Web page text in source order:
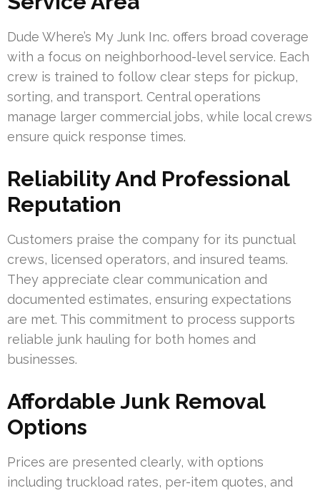
Dude Where’s My Junk Inc. offers broad coverage
with a focus on neighborhood-level service. Each
crew is trained to follow clear steps for pickup,
sorting, and transport. Central operations
manage larger commercial jobs, while local crews
ensure quick response times.
Reliability And Professional
Reputation
Customers praise the company for its punctual
crews, licensed operators, and insured teams.
They appreciate clear communication and
documented estimates, ensuring expectations
are met. This commitment to process supports
reliable junk hauling for both homes and
businesses.
Affordable Junk Removal
Options
Prices are presented clearly, with options
including truckload rates, per-item quotes, and